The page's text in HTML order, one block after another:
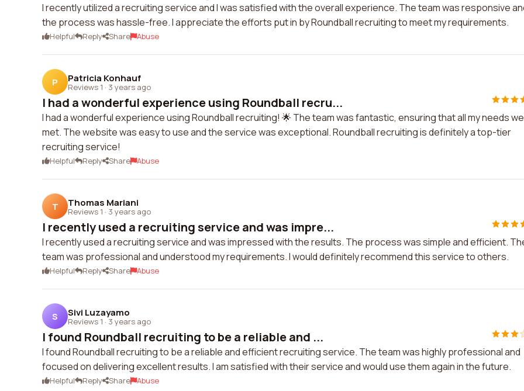
I recently utilized a recruiting service and I was satisfied with the overall experience. The team was responsive
the process was hassle-free. I appreciate the efforts put in by Roundball recruiting to meet my requirements.
Helpful Reply Share Abuse
P Patricia Konhauf
Reviews 1 · 3 years ago
I had a wonderful experience using Roundball recru...
I had a wonderful experience using Roundball recruiting! 🌟 The team was fantastic, ensuring that all my needs
met. The website was easy to use and the service was exceptional. Roundball recruiting is definitely a top-tier
recruiting service!
Helpful Reply Share Abuse
T Thomas Mariani
Reviews 1 · 3 years ago
I recently used a recruiting service and was impre...
I recently used a recruiting service and was impressed with the results. The process was simple and efficient.
team was professional and understood my requirements. I would definitely recommend this service to others.
Helpful Reply Share Abuse
S Sivi Luzayamo
Reviews 1 · 3 years ago
I found Roundball recruiting to be a reliable and ...
I found Roundball recruiting to be a reliable and efficient recruiting service. The team was highly professional and
focused on delivering excellent results. I am satisfied with their service and would use them again in the future.
Helpful Reply Share Abuse